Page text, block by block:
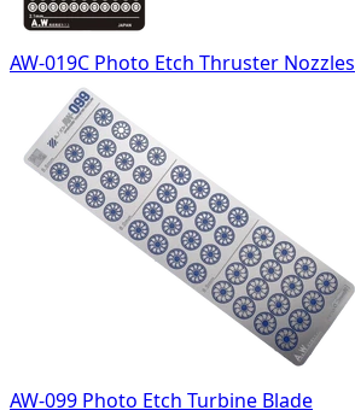
AW-019C Photo Etch Thruster Nozzles
AW-099 Photo Etch Turbine Blade